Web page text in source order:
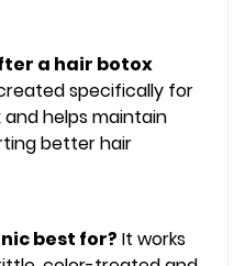
a hair botox
specifically for
helps maintain
better hair
best for? It works